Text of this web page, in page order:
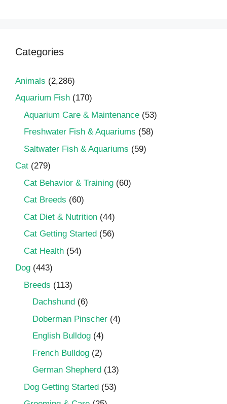
Categories
Animals (2,286)
Aquarium Fish (170)
Aquarium Care & Maintenance (53)
Freshwater Fish & Aquariums (58)
Saltwater Fish & Aquariums (59)
Cat (279)
Cat Behavior & Training (60)
Cat Breeds (60)
Cat Diet & Nutrition (44)
Cat Getting Started (56)
Cat Health (54)
Dog (443)
Breeds (113)
Dachshund (6)
Doberman Pinscher (4)
English Bulldog (4)
French Bulldog (2)
German Shepherd (13)
Dog Getting Started (53)